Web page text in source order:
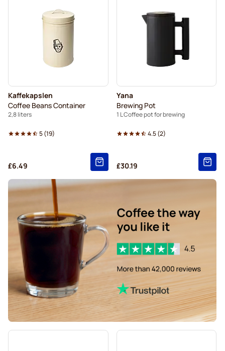
Tonino Lamborghini coffee beans
Gimoka coffee beans Kaffekapslen accessories
Kaffekapslen coffee beans
Kaffekapslen
Coffee Beans Container
2,8 liters
5(19)
£6.49
Yana
Brewing Pot
1 L Coffee pot for brewing
4.5(2)
£30.19